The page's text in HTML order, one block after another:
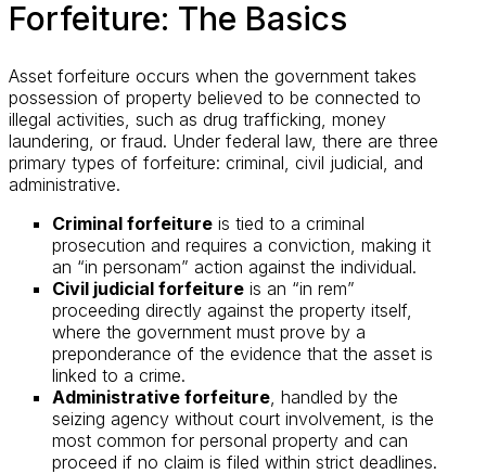
Forfeiture: The Basics
Asset forfeiture occurs when the government takes
possession of property believed to be connected to
illegal activities, such as drug trafficking, money
laundering, or fraud. Under federal law, there are three
primary types of forfeiture: criminal, civil judicial, and
administrative.
Criminal forfeiture is tied to a criminal
prosecution and requires a conviction, making it
an “in personam” action against the individual.
Civil judicial forfeiture is an “in rem”
proceeding directly against the property itself,
where the government must prove by a
preponderance of the evidence that the asset is
linked to a crime.
Administrative forfeiture , handled by the
seizing agency without court involvement, is the
most common for personal property and can
proceed if no claim is filed within strict deadlines.